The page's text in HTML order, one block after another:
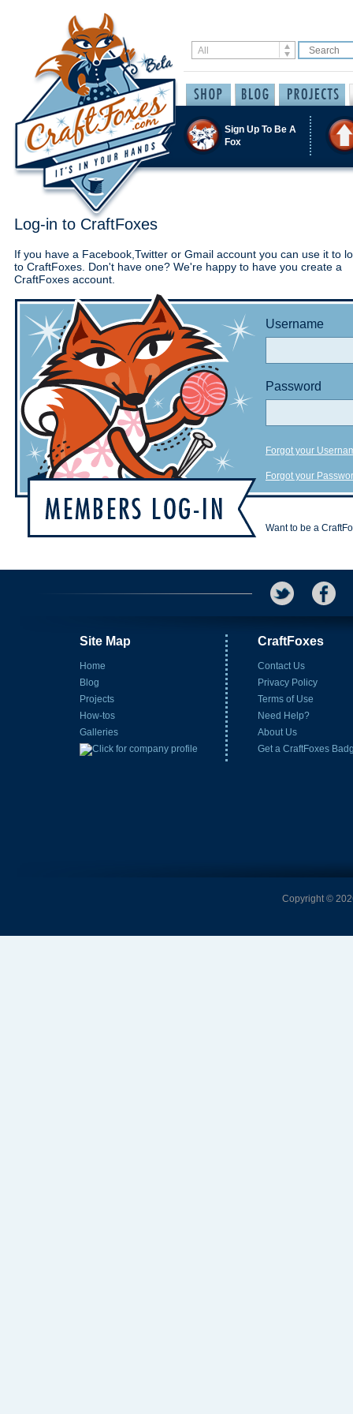
Sign Up To Be A
Fox
Log-in to CraftFoxes
If you have a Facebook,Twitter or Gmail account you can use it to
to CraftFoxes. Don't have one? We're happy to have you create a
CraftFoxes account.
Username
Password
Forgot your
Forgot your
Want to be a
Site Map
Home
Blog
Projects
How-tos
Galleries
CraftFoxes
Contact Us
Privacy Policy
Terms of Use
Need Help?
About Us
Get a CraftFoxes
Copyright ©